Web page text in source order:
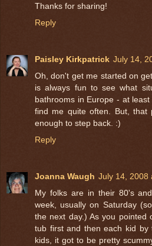
Thanks for sharing!
Reply
Paisley Kirkpatrick July 14,
Oh, don't get me started on
is always fun to see what
bathrooms in Europe - at
find me quite often. But, that
enough to step back. :)
Reply
Joanna Waugh July 14, 2008
My folks are in their 80's
week, usually on Saturday
the next day.) As you pointed
tub first and then each kid
kids, it got to be pretty